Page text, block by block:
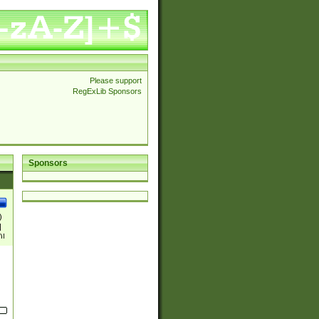
Please support
RegExLib Sponsors
Sponsors